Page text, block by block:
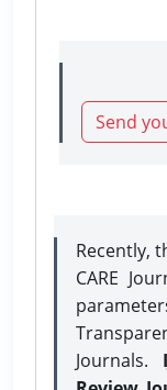
Send
Recently,
CARE
Journals.